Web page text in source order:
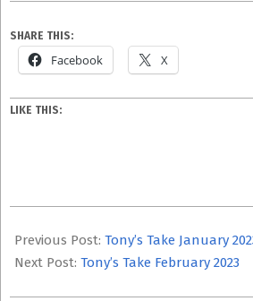
SHARE THIS:
Facebook X
LIKE THIS:
03-
08
Previous Post: Tony’s Take January
Next Post: Tony’s Take February 2023